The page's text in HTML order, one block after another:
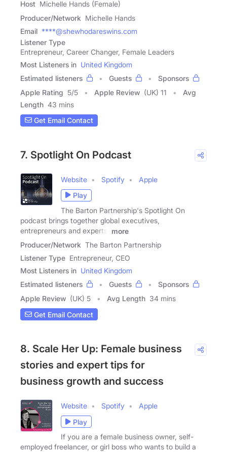
Host Michelle Hands (Female)
Producer/Network Michelle Hands
Email ****@shewhodareswins.com
Listener Type
Entrepreneur, Career Changer, Female Leaders
Most Listeners in United Kingdom
Estimated listeners
Guests
Sponsors
Apple Rating 5/5 Apple Review (UK) 11
Avg
Length 43 mins
Get Email Contact
7. Spotlight On Podcast
Website Spotify
Apple
Play
The Barton Partnership's Spotlight On
podcast brings together global executives,
entrepreneurs and experts,
more
Producer/Network The Barton Partnership
Listener Type Entrepreneur, CEO
Most Listeners in United Kingdom
Estimated listeners
Guests
Sponsors
Apple Review (UK) 5 Avg Length 34 mins
Get Email Contact
8. Scale Her Up: Female business
stories and expert tips for
business growth and success
Website Spotify
Apple
Play
If you are a female business owner, self-
employed freelancer, or girl boss who wants to build a